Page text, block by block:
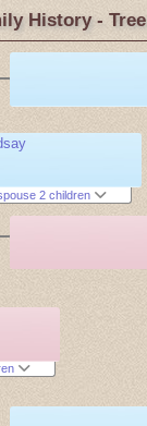
History - Tree
2 children